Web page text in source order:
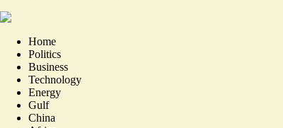
Home
Politics
Business
Technology
Energy
Gulf
China